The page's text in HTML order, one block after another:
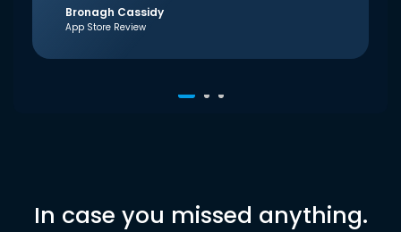
Bronagh Cassidy
App Store Review
In case you missed anything.